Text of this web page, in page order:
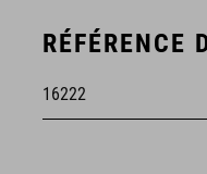
RÉFÉRENCE
16222